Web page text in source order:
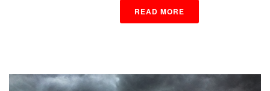
READ MORE